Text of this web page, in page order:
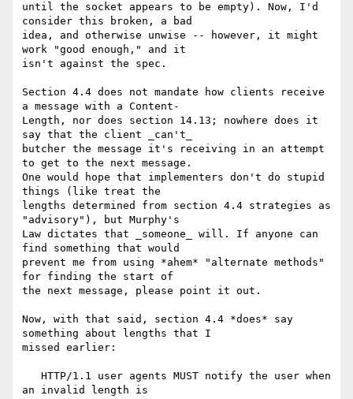
until the socket appears to be empty). Now, I'd
consider this broken, a bad
idea, and otherwise unwise -- however, it might
work "good enough," and it
isn't against the spec.
Section 4.4 does not mandate how clients receive
a message with a Content-
Length, nor does section 14.13; nowhere does it
say that the client _can't_
butcher the message it's receiving in an attempt
to get to the next message.
One would hope that implementers don't do stupid
things (like treat the
lengths determined from section 4.4 strategies as
"advisory"), but Murphy's
Law dictates that _someone_ will. If anyone can
find something that would
prevent me from using *ahem* "alternate methods"
for finding the start of
the next message, please point it out.
Now, with that said, section 4.4 *does* say
something about lengths that I
missed earlier:
an invalid length is